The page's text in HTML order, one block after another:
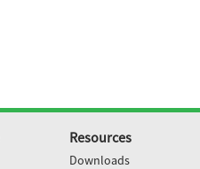
Resources
Downloads